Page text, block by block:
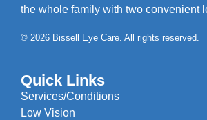
the whole family with two convenient
© 2026 Bissell Eye Care. All rights reserved.
Quick Links
Services/Conditions
Low Vision